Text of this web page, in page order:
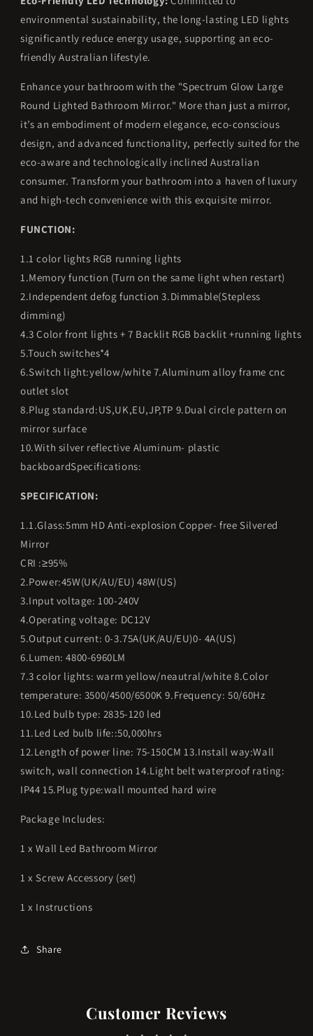
environmental sustainability, the long-lasting LED lights
significantly reduce energy usage, supporting an eco-
friendly Australian lifestyle.
Enhance your bathroom with the "Spectrum Glow Large
Round Lighted Bathroom Mirror." More than just a mirror,
it’s an embodiment of modern elegance, eco-conscious
design, and advanced functionality, perfectly suited for the
eco-aware and technologically inclined Australian
consumer. Transform your bathroom into a haven of luxury
and high-tech convenience with this exquisite mirror.
FUNCTION:
1.1 color lights RGB running lights
1.Memory function (Turn on the same light when restart)
2.Independent defog function 3.Dimmable(Stepless
dimming)
4.3 Color front lights + 7 Backlit RGB backlit +running lights
5.Touch switches*4
6.Switch light:yellow/white 7.Aluminum alloy frame cnc
outlet slot
8.Plug standard:US,UK,EU,JP,TP 9.Dual circle pattern on
mirror surface
10.With silver reflective Aluminum- plastic
backboardSpecifications:
SPECIFICATION:
1.1.Glass:5mm HD Anti-explosion Copper- free Silvered
Mirror
CRI :≥95%
2.Power:45W(UK/AU/EU) 48W(US)
3.Input voltage: 100-240V
4.Operating voltage: DC12V
5.Output current: 0-3.75A(UK/AU/EU)0- 4A(US)
6.Lumen: 4800-6960LM
7.3 color lights: warm yellow/neautral/white 8.Color
temperature: 3500/4500/6500K 9.Frequency: 50/60Hz
10.Led bulb type: 2835-120 led
11.Led Led bulb life::50,000hrs
12.Length of power line: 75-150CM 13.Install way:Wall
switch, wall connection 14.Light belt waterproof rating:
IP44 15.Plug type:wall mounted hard wire
Package Includes:
1 x Wall Led Bathroom Mirror
1 x Screw Accessory (set)
1 x Instructions
Share
Customer Reviews